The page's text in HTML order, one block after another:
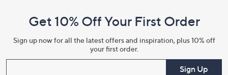
Information
Get 10% Off Your First Order
Sign up now for all the latest offers and inspiration, plus 10% off
your first order.
Sign Up